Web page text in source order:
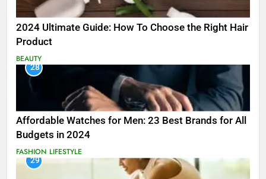
2024 Ultimate Guide: How To Choose the Right Hair
Product
BEAUTY
28
Affordable Watches for Men: 23 Best Brands for All
Budgets in 2024
FASHION LIFESTYLE
29